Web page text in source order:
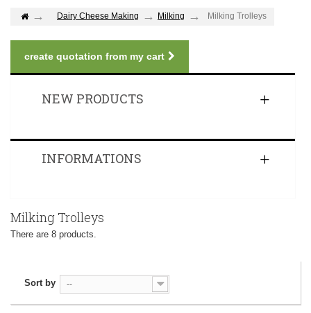
Dairy Cheese Making Milking Milking Trolleys
create quotation from my cart
NEW PRODUCTS
INFORMATIONS
Milking Trolleys
There are 8 products.
Sort by --